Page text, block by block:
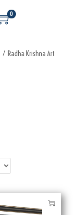
0
/ Radha Krishna Art